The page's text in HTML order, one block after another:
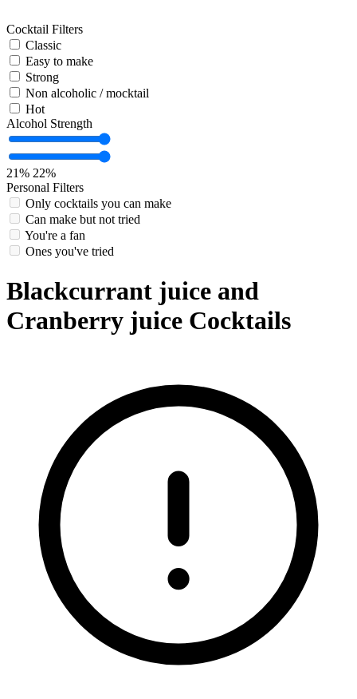
Cocktail Filters
Classic
Easy to make
Strong
Non alcoholic / mocktail
Hot
Alcohol Strength
21% 22%
Personal Filters
Only cocktails you can make
Can make but not tried
You're a fan
Ones you've tried
Blackcurrant juice and
Cranberry juice Cocktails